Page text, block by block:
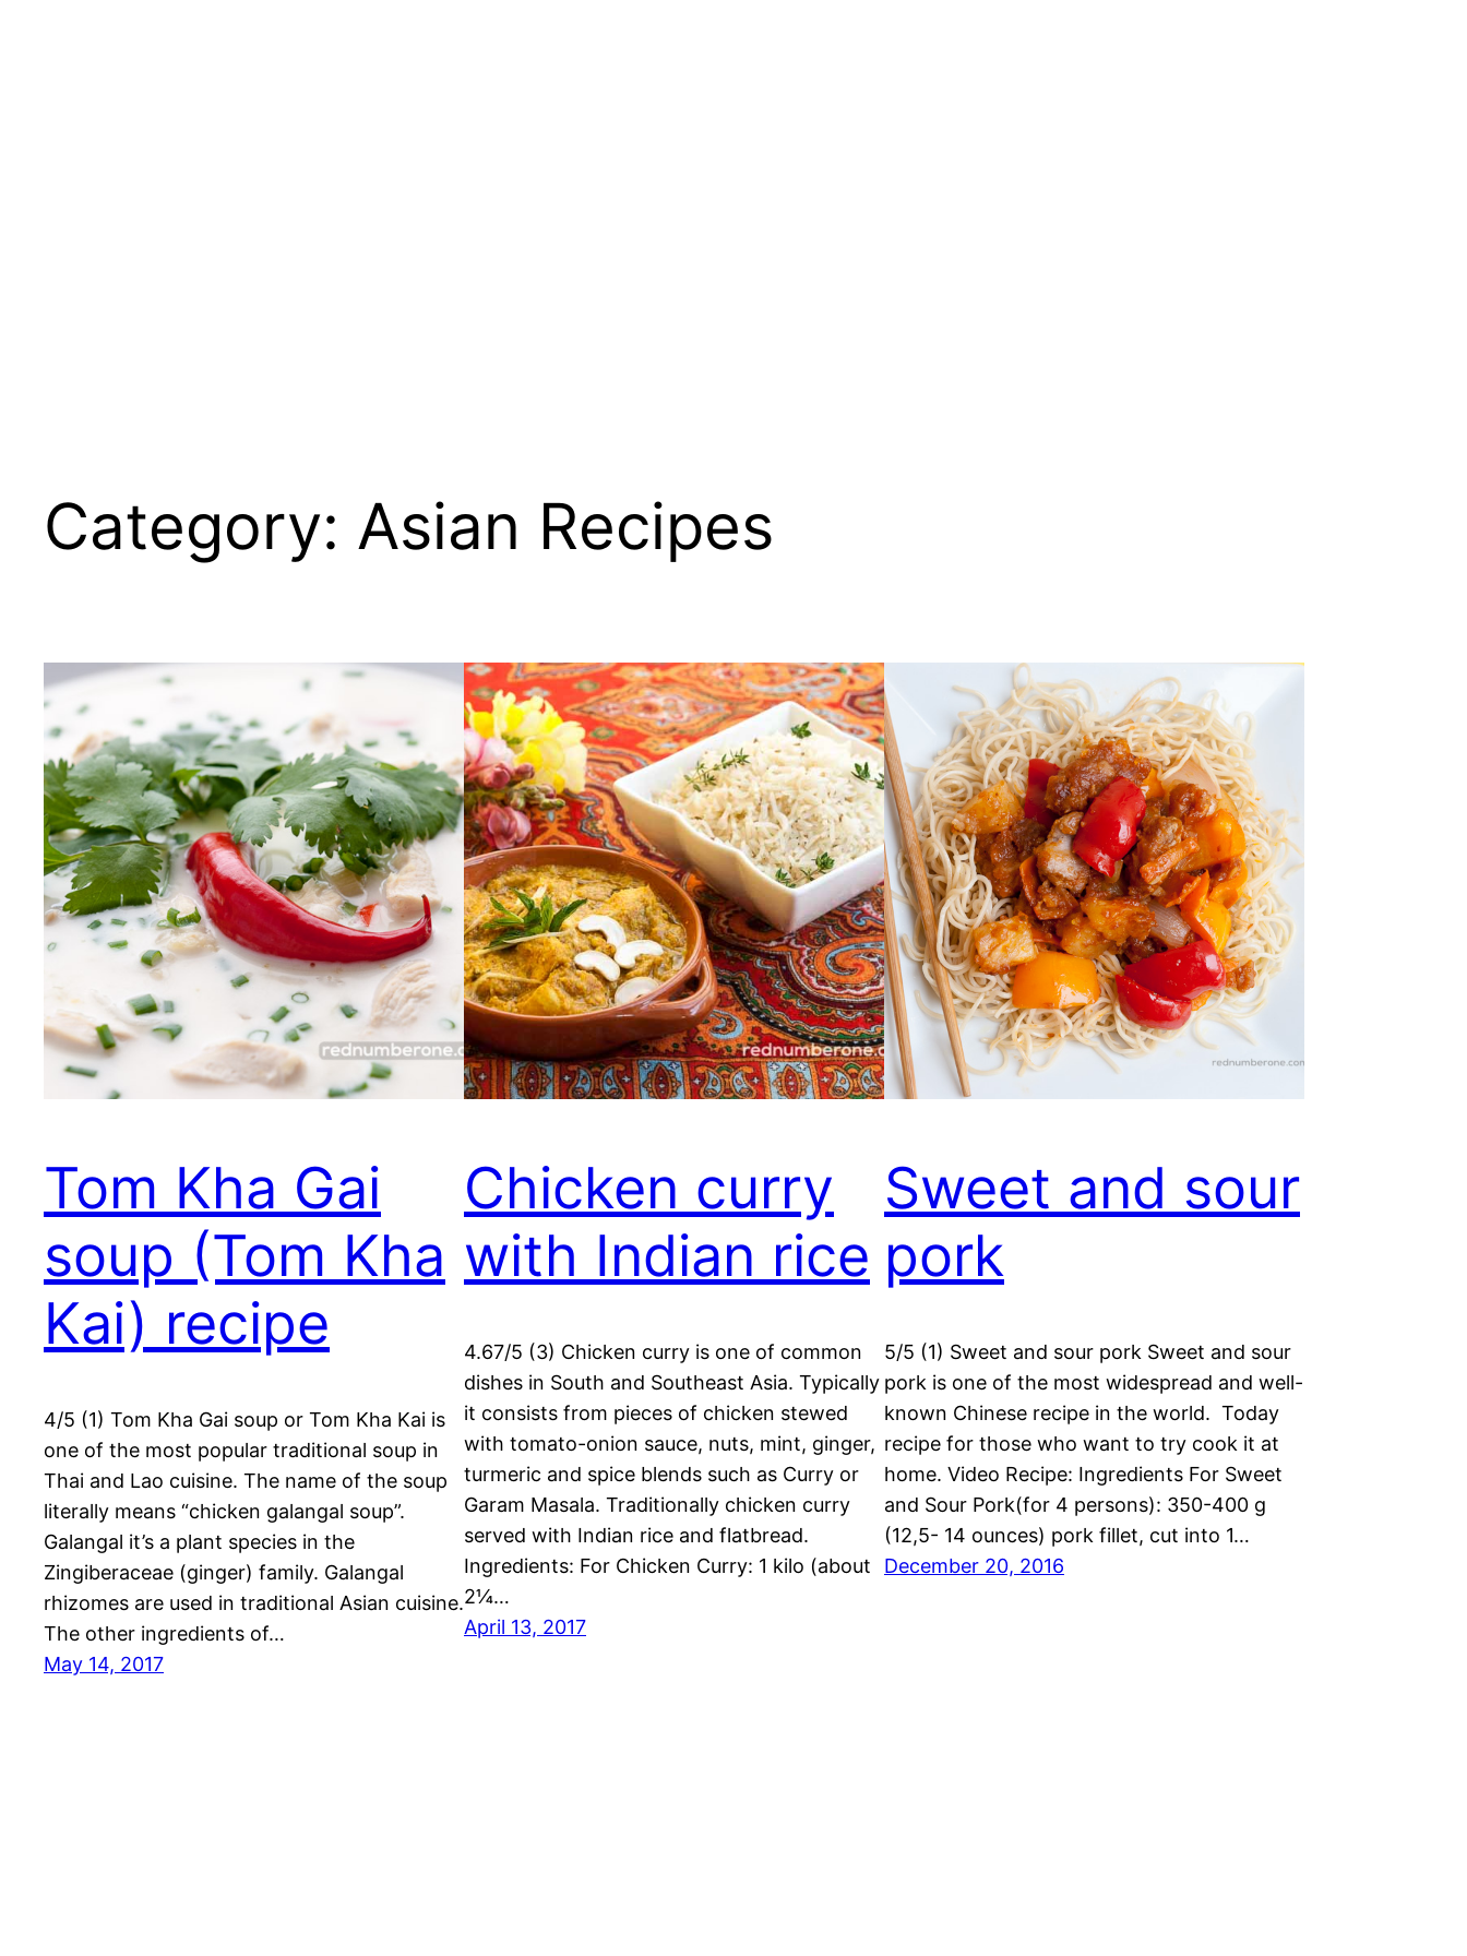
Category: Asian Recipes
Tom Kha Gai
soup (Tom Kha
Kai) recipe
4/5 (1) Tom Kha Gai soup or Tom Kha Kai is
one of the most popular traditional soup in
Thai and Lao cuisine. The name of the soup
literally means “chicken galangal soup”.
Galangal it’s a plant species in the
Zingiberaceae (ginger) family. Galangal
rhizomes are used in traditional Asian cuisine.
The other ingredients of…
May 14, 2017
Chicken curry
with Indian rice
4.67/5 (3) Chicken curry is one of common
dishes in South and Southeast Asia. Typically
it consists from pieces of chicken stewed
with tomato-onion sauce, nuts, mint, ginger,
turmeric and spice blends such as Curry or
Garam Masala. Traditionally chicken curry
served with Indian rice and flatbread.
Ingredients: For Chicken Curry: 1 kilo (about
2¼…
April 13, 2017
Sweet and sour
pork
5/5 (1) Sweet and sour pork Sweet and sour
pork is one of the most widespread and well-
known Chinese recipe in the world. Today
recipe for those who want to try cook it at
home. Video Recipe: Ingredients For Sweet
and Sour Pork(for 4 persons): 350-400 g
(12,5- 14 ounces) pork fillet, cut into 1…
December 20, 2016